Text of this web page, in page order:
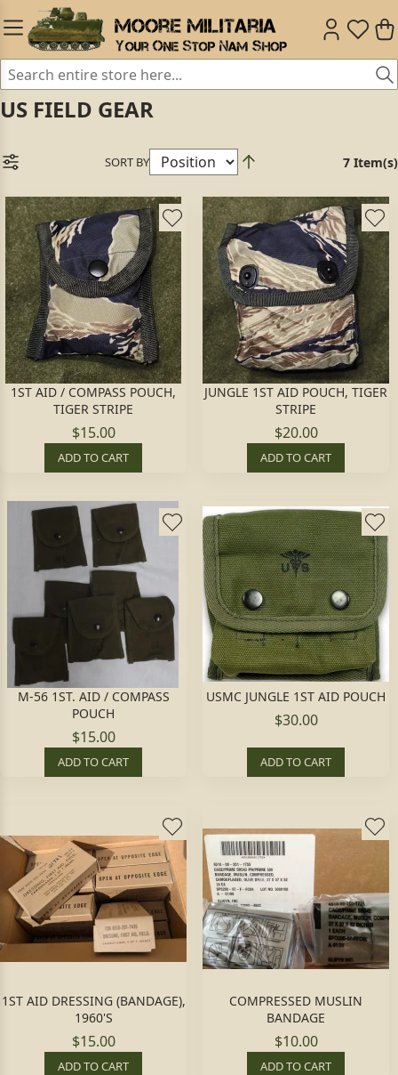
US FIELD GEAR
SORT BY 7 Item(s)
1ST AID / COMPASS POUCH,
TIGER STRIPE
$15.00
ADD TO CART
JUNGLE 1ST AID POUCH, TIGER
STRIPE
$20.00
ADD TO CART
M-56 1ST. AID / COMPASS
POUCH
$15.00
ADD TO CART
USMC JUNGLE 1ST AID POUCH
$30.00
ADD TO CART
1ST AID DRESSING (BANDAGE),
1960'S
$15.00
ADD TO CART
COMPRESSED MUSLIN
BANDAGE
$10.00
ADD TO CART